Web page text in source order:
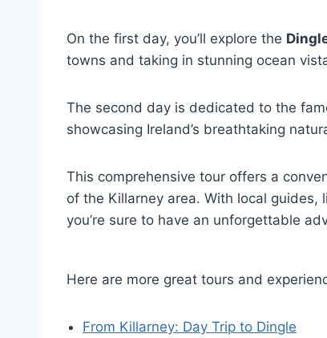
On the first day, you’ll explore the
towns and taking in stunning ocean
The second day is dedicated to the
showcasing Ireland’s breathtaking
This comprehensive tour offers a
of the Killarney area. With local guides,
you’re sure to have an unforgettable
Here are more great tours and
From Killarney: Day Trip to Dingle